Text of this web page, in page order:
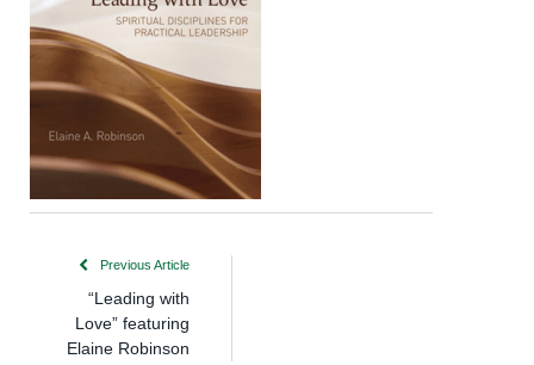
Previous Article
“Leading with
Love” featuring
Elaine Robinson